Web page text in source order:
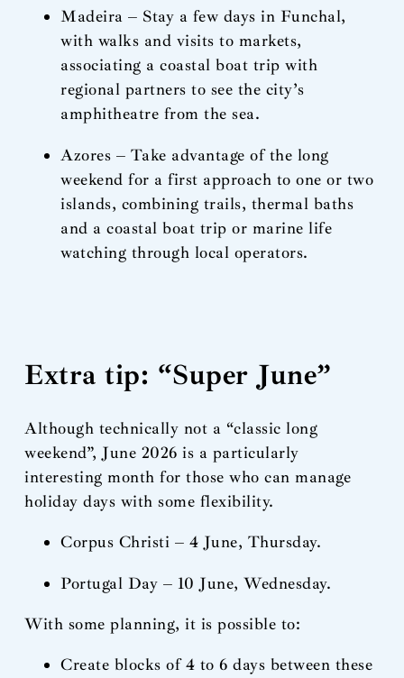
Madeira – Stay a few days in Funchal,
with walks and visits to markets,
associating a coastal boat trip with
regional partners to see the city’s
amphitheatre from the sea.
Azores – Take advantage of the long
weekend for a first approach to one or two
islands, combining trails, thermal baths
and a coastal boat trip or marine life
watching through local operators.
Extra tip: “Super June”
Although technically not a “classic long
weekend”, June 2026 is a particularly
interesting month for those who can manage
holiday days with some flexibility.
Corpus Christi – 4 June, Thursday.
Portugal Day – 10 June, Wednesday.
With some planning, it is possible to:
Create blocks of 4 to 6 days between these